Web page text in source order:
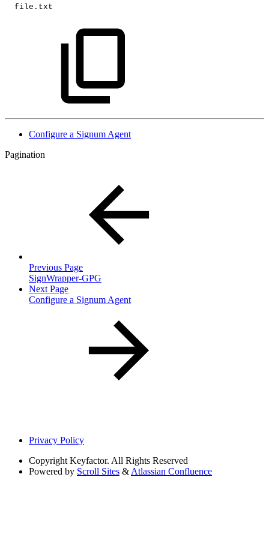
file.txt
Configure a Signum Agent
Pagination
Previous Page
SignWrapper-GPG
Next Page
Configure a Signum Agent
Privacy Policy
Copyright Keyfactor. All Rights Reserved
Powered by Scroll Sites & Atlassian Confluence